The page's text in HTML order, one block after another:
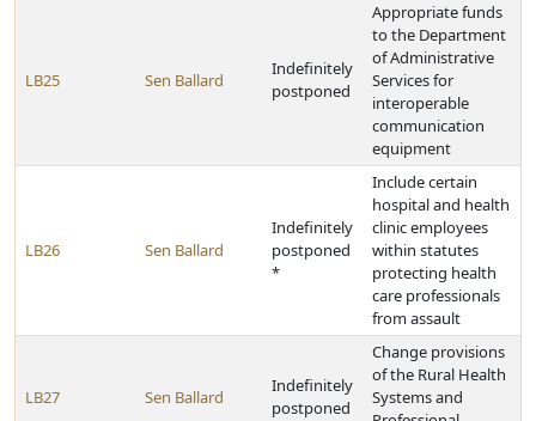
LB25 Sen Ballard
Indefinitely
postponed
Appropriate funds
to the Department
of Administrative
Services for
interoperable
communication
equipment
LB26 Sen Ballard
Indefinitely
postponed
*
Include certain
hospital and health
clinic employees
within statutes
protecting health
care professionals
from assault
LB27 Sen Ballard
Indefinitely
postponed
Change provisions
of the Rural Health
Systems and